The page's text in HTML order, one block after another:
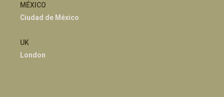
MÉXICO
Ciudad de México
UK
London